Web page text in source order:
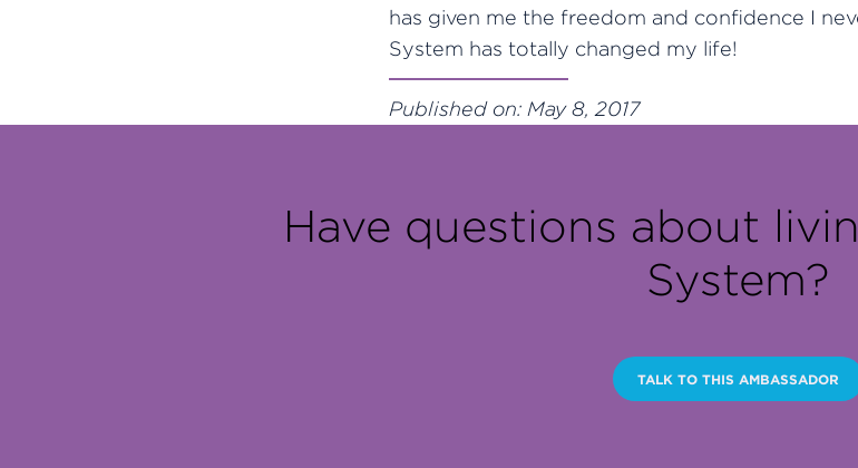
has given me the freedom and confidence I
System has totally changed my life!
Published on: May 8, 2017
Have questions about
System?
TALK TO THIS AMBASSADOR